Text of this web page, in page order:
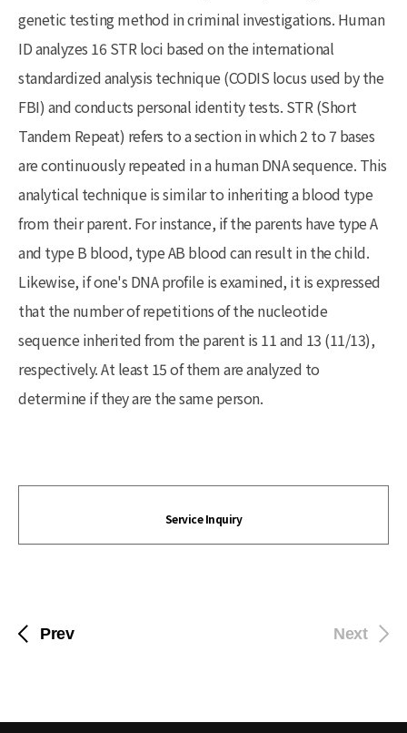
genetic testing method in criminal investigations. Human
ID analyzes 16 STR loci based on the international
standardized analysis technique (CODIS locus used by the
FBI) and conducts personal identity tests. STR (Short
Tandem Repeat) refers to a section in which 2 to 7 bases
are continuously repeated in a human DNA sequence. This
analytical technique is similar to inheriting a blood type
from their parent. For instance, if the parents have type A
and type B blood, type AB blood can result in the child.
Likewise, if one's DNA profile is examined, it is expressed
that the number of repetitions of the nucleotide
sequence inherited from the parent is 11 and 13 (11/13),
respectively. At least 15 of them are analyzed to
determine if they are the same person.
Service Inquiry
Prev Next